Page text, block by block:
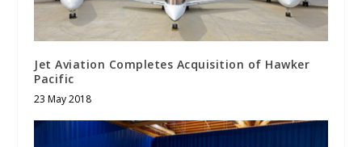
Jet Aviation Completes Acquisition of Hawker
Pacific
23 May 2018